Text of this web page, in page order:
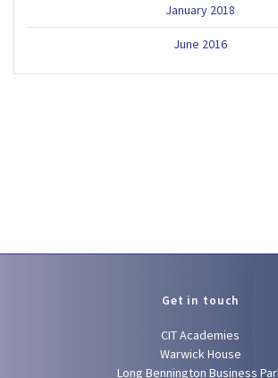
January 2018
June 2016
Get in touch
CIT Academies
Warwick House
Long Bennington Business